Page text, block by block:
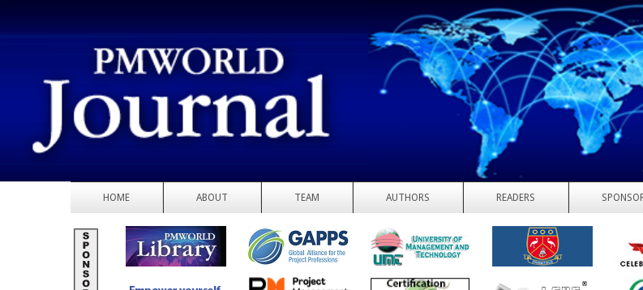
HOME ABOUT TEAM AUTHORS READERS